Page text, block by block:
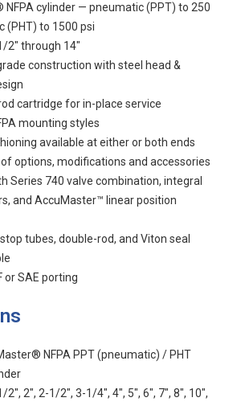
cylinder — pneumatic (PPT) to 250
(PHT) to 1500 psi
2" through 14"
construction with steel head &
cartridge for in-place service
mounting styles
available at either or both ends
options, modifications and accessories
Series 740 valve combination, integral
and AccuMaster™ linear position
tubes, double-rod, and Viton seal
or SAE porting
NFPA PPT (pneumatic) / PHT
2", 2", 2-1/2", 3-1/4", 4", 5", 6", 7", 8", 10",